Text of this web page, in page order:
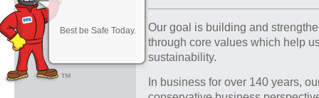
Best be Safe Today.
Our goal is building and
through core values which help
sustainability.
In business for over 140 years,